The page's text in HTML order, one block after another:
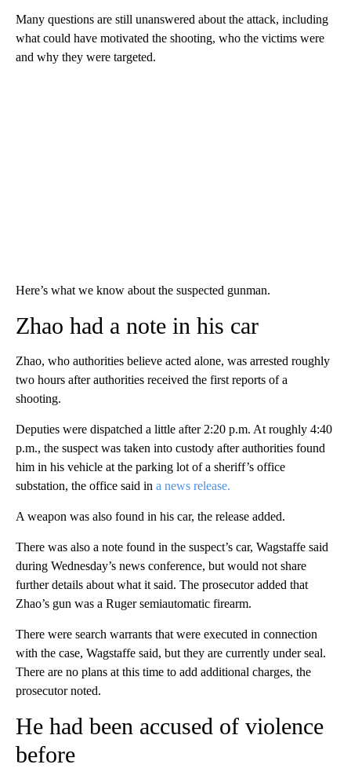
Many questions are still unanswered about the attack, including
what could have motivated the shooting, who the victims were
and why they were targeted.
Here’s what we know about the suspected gunman.
Zhao had a note in his car
Zhao, who authorities believe acted alone, was arrested roughly
two hours after authorities received the first reports of a
shooting.
Deputies were dispatched a little after 2:20 p.m. At roughly 4:40
p.m., the suspect was taken into custody after authorities found
him in his vehicle at the parking lot of a sheriff’s office
substation, the office said in a news release.
A weapon was also found in his car, the release added.
There was also a note found in the suspect’s car, Wagstaffe said
during Wednesday’s news conference, but would not share
further details about what it said. The prosecutor added that
Zhao’s gun was a Ruger semiautomatic firearm.
There were search warrants that were executed in connection
with the case, Wagstaffe said, but they are currently under seal.
There are no plans at this time to add additional charges, the
prosecutor noted.
He had been accused of violence
before